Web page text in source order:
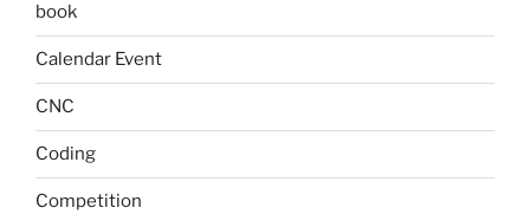
book
Calendar Event
CNC
Coding
Competition